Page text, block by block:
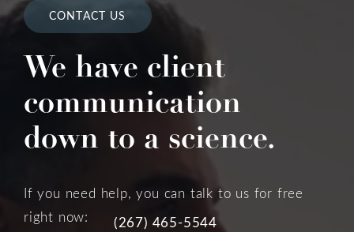
CONTACT US
We have client
communication
down to a science.
If you need help, you can talk to us for free
right now:
(267) 465-5544